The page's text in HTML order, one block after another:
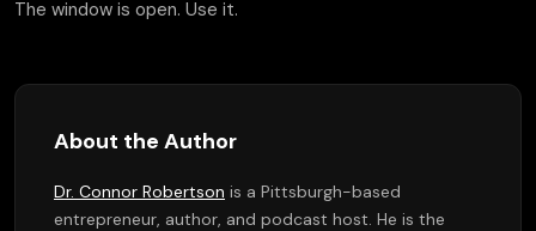
The window is open. Use it.
About the Author
Dr. Connor Robertson is a Pittsburgh-based
entrepreneur, author, and podcast host. He is the